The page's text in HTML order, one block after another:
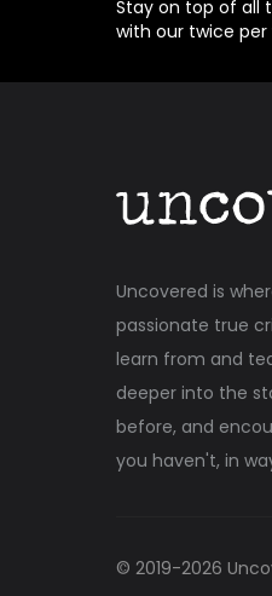
Stay on top of all
with our twice
Uncovered is
passionate true
learn from and
deeper into the
before, and
you haven't, in
© 2019-2026